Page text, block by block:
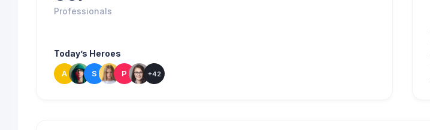
Professionals
Today’s Heroes
A S P +42